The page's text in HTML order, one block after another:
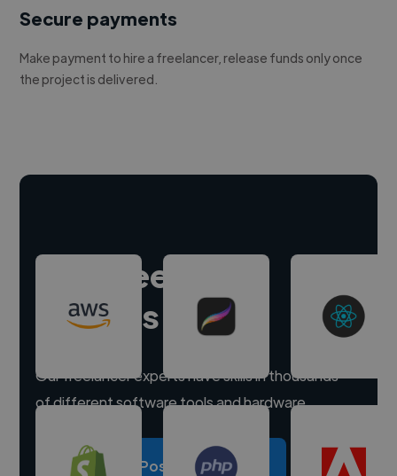
Secure payments
Make payment to hire a freelancer, release funds only once
the project is delivered.
Hire freelance
experts
Our freelancer experts have skills in thousands
of different software tools and hardware.
Post a project